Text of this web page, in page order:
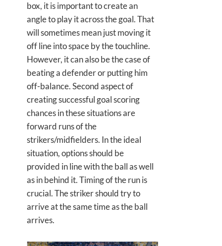
box, it is important to create an
angle to play it across the goal. That
will sometimes mean just moving it
off line into space by the touchline.
However, it can also be the case of
beating a defender or putting him
off-balance. Second aspect of
creating successful goal scoring
chances in these situations are
forward runs of the
strikers/midfielders. In the ideal
situation, options should be
provided in line with the ball as well
as in behind it. Timing of the run is
crucial. The striker should try to
arrive at the same time as the ball
arrives.